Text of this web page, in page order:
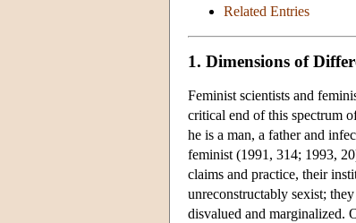
Related Entries
1. Dimensions of
Feminist scientists and
critical end of this spectrum
he is a man, a father and
feminist (1991, 314; 1993,
claims and practice, their
unreconstructably sexist;
disvalued and marginalized.